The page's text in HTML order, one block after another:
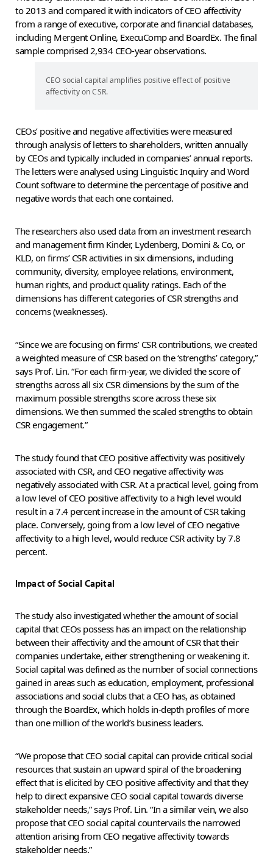
to 2013 and compared it with indicators of CEO affectivity
from a range of executive, corporate and financial databases,
including Mergent Online, ExecuComp and BoardEx. The final
sample comprised 2,934 CEO-year observations.
CEO social capital amplifies positive effect of positive
affectivity on CSR.
CEOs’ positive and negative affectivities were measured
through analysis of letters to shareholders, written annually
by CEOs and typically included in companies’ annual reports.
The letters were analysed using Linguistic Inquiry and Word
Count software to determine the percentage of positive and
negative words that each one contained.
The researchers also used data from an investment research
and management firm Kinder, Lydenberg, Domini & Co, or
KLD, on firms’ CSR activities in six dimensions, including
community, diversity, employee relations, environment,
human rights, and product quality ratings. Each of the
dimensions has different categories of CSR strengths and
concerns (weaknesses).
“Since we are focusing on firms’ CSR contributions, we created
a weighted measure of CSR based on the ‘strengths’ category,”
says Prof. Lin. “For each firm-year, we divided the score of
strengths across all six CSR dimensions by the sum of the
maximum possible strengths score across these six
dimensions. We then summed the scaled strengths to obtain
CSR engagement.”
The study found that CEO positive affectivity was positively
associated with CSR, and CEO negative affectivity was
negatively associated with CSR. At a practical level, going from
a low level of CEO positive affectivity to a high level would
result in a 7.4 percent increase in the amount of CSR taking
place. Conversely, going from a low level of CEO negative
affectivity to a high level, would reduce CSR activity by 7.8
percent.
Impact of Social Capital
The study also investigated whether the amount of social
capital that CEOs possess has an impact on the relationship
between their affectivity and the amount of CSR that their
companies undertake, either strengthening or weakening it.
Social capital was defined as the number of social connections
gained in areas such as education, employment, professional
associations and social clubs that a CEO has, as obtained
through the BoardEx, which holds in-depth profiles of more
than one million of the world’s business leaders.
“We propose that CEO social capital can provide critical social
resources that sustain an upward spiral of the broadening
effect that is elicited by CEO positive affectivity and that they
help to direct expansive CEO social capital towards diverse
stakeholder needs,” says Prof. Lin. “In a similar vein, we also
propose that CEO social capital countervails the narrowed
attention arising from CEO negative affectivity towards
stakeholder needs.”